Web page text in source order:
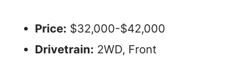
Price: $32,000-$42,000
Drivetrain: 2WD, Front